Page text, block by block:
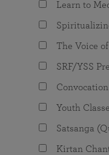
The
Programs
Learn to
The Voice
SRF/YSS
Youth
Satsanga
Kirtan